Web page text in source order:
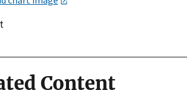
Content